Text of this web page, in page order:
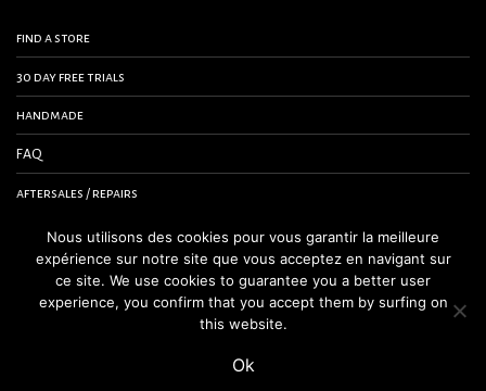
find a store
30 day free trials
handmade
FAQ
aftersales / repairs
contact us
terms and conditions
legal notice
Nous utilisons des cookies pour vous garantir la meilleure
expérience sur notre site que vous acceptez en navigant sur
ce site. We use cookies to guarantee you a better user
experience, you confirm that you accept them by surfing on
this website.
Ok